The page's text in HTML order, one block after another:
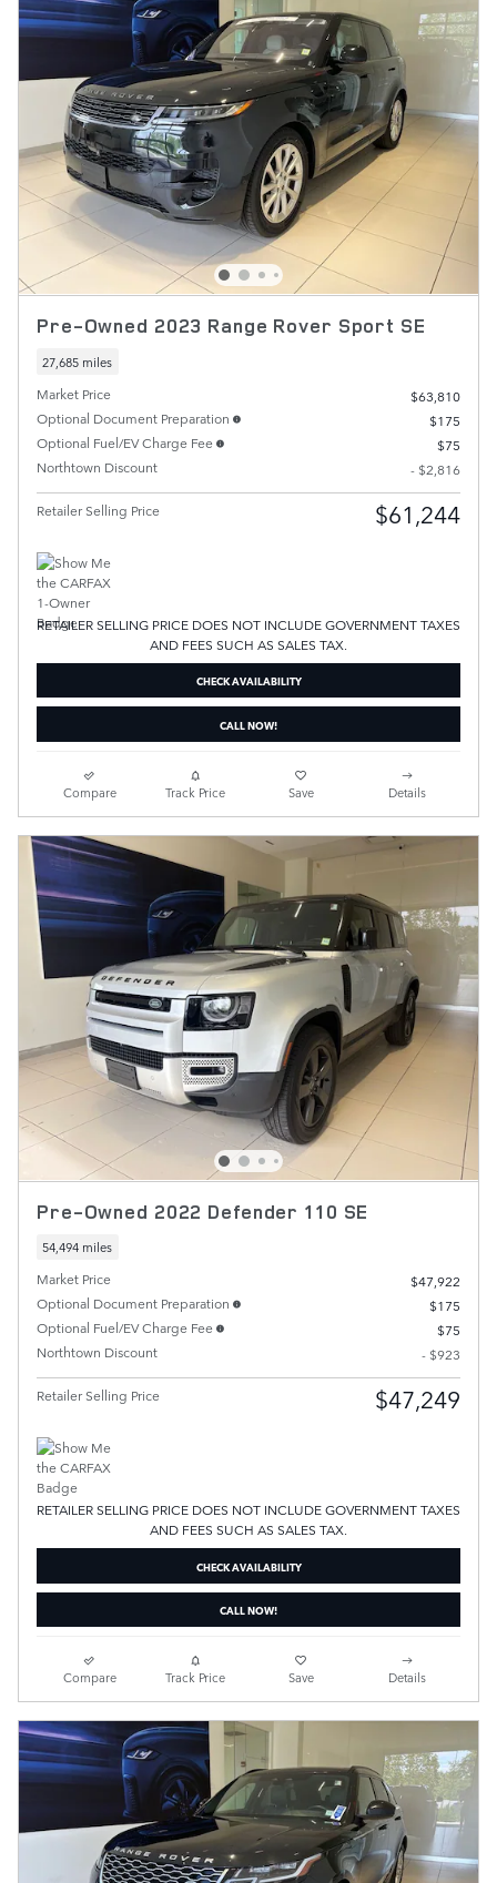
Pre-Owned 2023 Range Rover Sport SE
27,685 miles
Market Price
$63,810
Optional Document Preparation
$175
Optional Fuel/EV Charge Fee
$75
Northtown Discount
- $2,816
Retailer Selling Price $61,244
RETAILER SELLING PRICE DOES NOT INCLUDE GOVERNMENT TAXES
AND FEES SUCH AS SALES TAX.
CHECK AVAILABILITY
CALL NOW!
Compare Track Price Save Details
Pre-Owned 2022 Defender 110 SE
54,494 miles
Market Price
$47,922
Optional Document Preparation
$175
Optional Fuel/EV Charge Fee
$75
Northtown Discount
- $923
Retailer Selling Price $47,249
RETAILER SELLING PRICE DOES NOT INCLUDE GOVERNMENT TAXES
AND FEES SUCH AS SALES TAX.
CHECK AVAILABILITY
CALL NOW!
Compare Track Price Save Details